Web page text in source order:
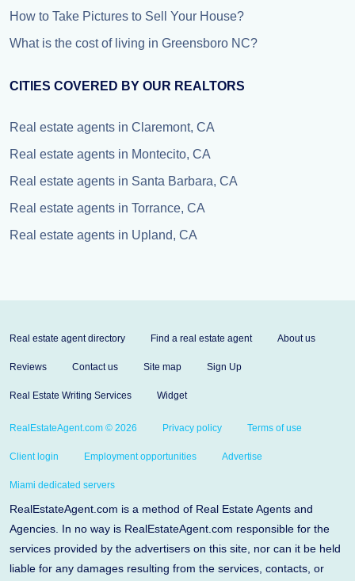
How to Take Pictures to Sell Your House?
What is the cost of living in Greensboro NC?
CITIES COVERED BY OUR REALTORS
Real estate agents in Claremont, CA
Real estate agents in Montecito, CA
Real estate agents in Santa Barbara, CA
Real estate agents in Torrance, CA
Real estate agents in Upland, CA
Real estate agent directory Find a real estate agent About us
Reviews Contact us Site map Sign Up
Real Estate Writing Services Widget
RealEstateAgent.com © 2026 Privacy policy Terms of use
Client login Employment opportunities Advertise
Miami dedicated servers
RealEstateAgent.com is a method of Real Estate Agents and
Agencies. In no way is RealEstateAgent.com responsible for the
services provided by the advertisers on this site, nor can it be held
liable for any damages resulting from the services, contacts, or